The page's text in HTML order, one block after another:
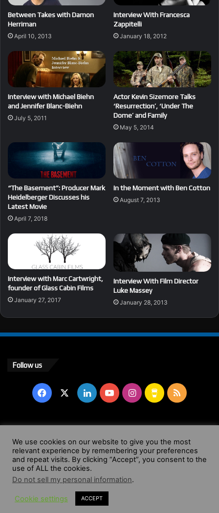
Between Takes with Damon
Herriman
April 10, 2013
Interview With Francesca
Zappitelli
January 18, 2012
Interview with Michael Biehn
and Jennifer Blanc-Biehn
July 5, 2011
Actor Kevin Sizemore Talks
‘Resurrection’, ‘Under The
Dome’ and Family
May 5, 2014
“The Basement”: Producer Mark
Heidelberger Discusses his
Latest Movie
April 7, 2018
In the Moment with Ben Cotton
August 7, 2013
Interview with Marc Cartwright,
founder of Glass Cabin Films
January 27, 2017
Interview With Film Director
Luke Massey
January 28, 2013
Follow us
Facebook LinkedInYouTubeInstagram
Buy
Coffee
RSS
© Copyright 2004 - 2026, All Rights Reserved |
Website by
Wendy Shepherd
Facebook
X LinkedInYouTube
We use cookies on our website to give you the most
relevant experience by remembering your preferences
and repeat visits. By clicking “Accept”, you consent to the
use of ALL the cookies.
Do not sell my personal information.
Cookie settings ACCEPT